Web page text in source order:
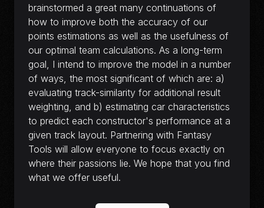
brainstormed a great many continuations of
how to improve both the accuracy of our
points estimations as well as the usefulness of
our optimal team calculations. As a long-term
goal, I intend to improve the model in a number
of ways, the most significant of which are: a)
evaluating track-similarity for additional result
weighting, and b) estimating car characteristics
to predict each constructor's performance at a
given track layout. Partnering with Fantasy
Tools will allow everyone to focus exactly on
where their passions lie. We hope that you find
what we offer useful.